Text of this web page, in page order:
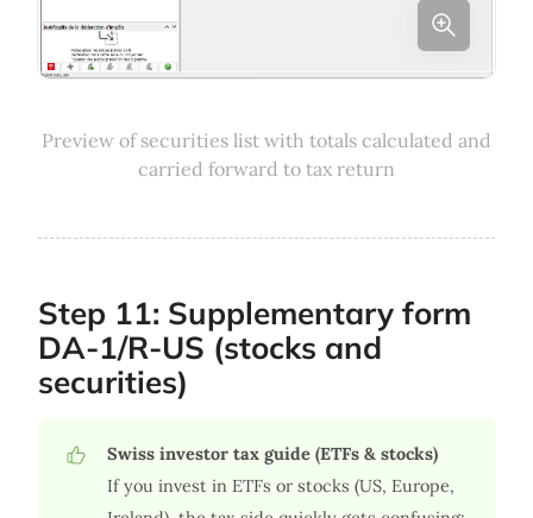
Preview of securities list with totals calculated and
carried forward to tax return
Step 11: Supplementary form
DA-1/R-US (stocks and
securities)
Swiss investor tax guide (ETFs & stocks)
If you invest in ETFs or stocks (US, Europe,